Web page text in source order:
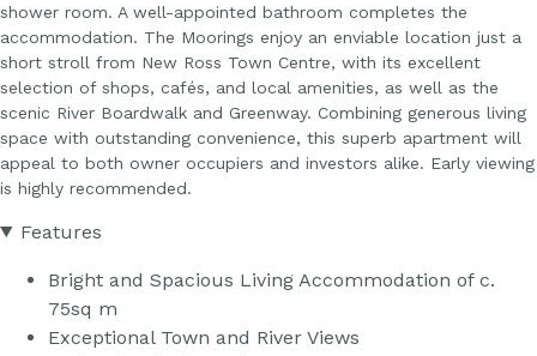
shower room. A well-appointed bathroom completes the
accommodation. The Moorings enjoy an enviable location just a
short stroll from New Ross Town Centre, with its excellent
selection of shops, cafés, and local amenities, as well as the
scenic River Boardwalk and Greenway. Combining generous living
space with outstanding convenience, this superb apartment will
appeal to both owner occupiers and investors alike. Early viewing
is highly recommended.
Features
Bright and Spacious Living Accommodation of c.
75sq m
Exceptional Town and River Views